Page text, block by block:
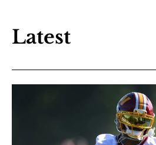
Latest